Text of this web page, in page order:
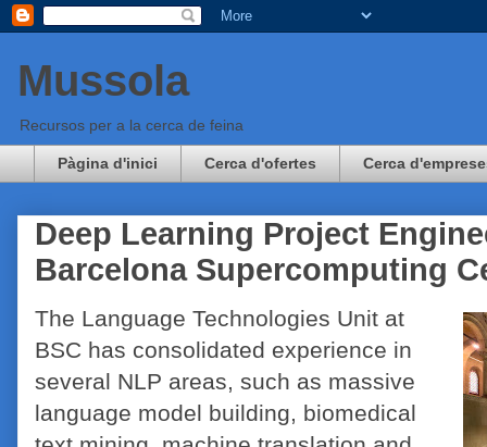
Mussola
Recursos per a la cerca de feina
Pàgina d'inici Cerca d'ofertes Cerca
Deep Learning Project
Barcelona Supercomputing
The Language Technologies Unit at
BSC has consolidated experience in
several NLP areas, such as massive
language model building, biomedical